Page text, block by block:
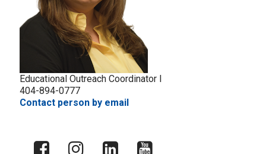
Educational Outreach Coordinator I
404-894-0777
Contact person by email